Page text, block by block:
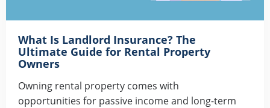
What Is Landlord Insurance? The
Ultimate Guide for Rental Property
Owners
Owning rental property comes with
opportunities for passive income and long-term